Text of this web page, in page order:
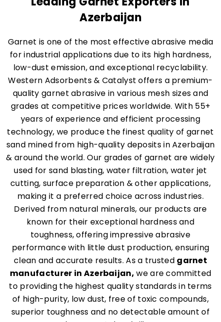
Azerbaijan
Garnet is one of the most effective abrasive media
for industrial applications due to its high hardness,
low-dust emission, and exceptional recyclability.
Western Adsorbents & Catalyst offers a premium-
quality garnet abrasive in various mesh sizes and
grades at competitive prices worldwide. With 55+
years of experience and efficient processing
technology, we produce the finest quality of garnet
sand mined from high-quality deposits in Azerbaijan
& around the world. Our grades of garnet are widely
used for sand blasting, water filtration, water jet
cutting, surface preparation & other applications,
making it a preferred choice across industries.
Derived from natural minerals, our products are
known for their exceptional hardness and
toughness, offering impressive abrasive
performance with little dust production, ensuring
clean and accurate results. As a trusted garnet
manufacturer in Azerbaijan, we are committed
to providing the highest quality standards in terms
of high-purity, low dust, free of toxic compounds,
superior toughness and no detectable amount of